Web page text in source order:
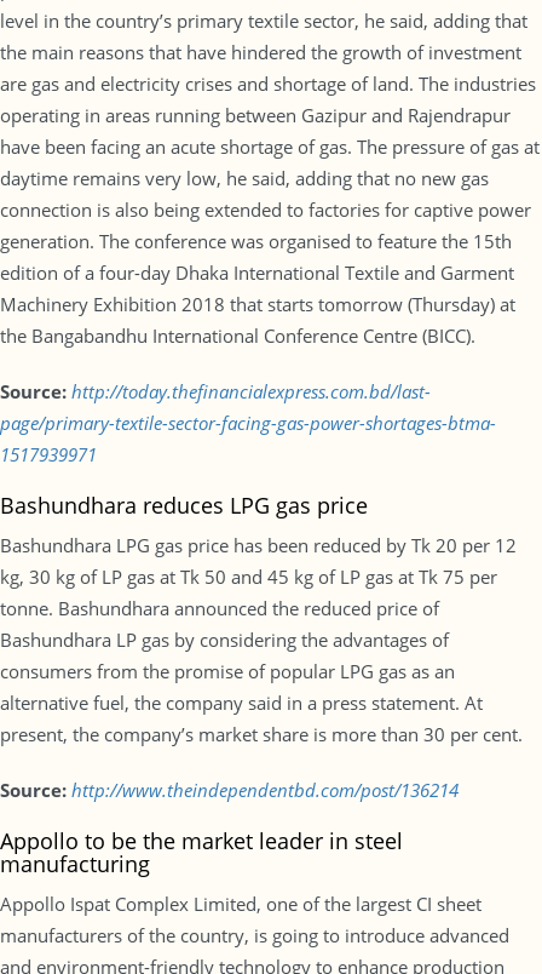
level in the country’s primary textile sector, he said, adding that
the main reasons that have hindered the growth of investment
are gas and electricity crises and shortage of land. The industries
operating in areas running between Gazipur and Rajendrapur
have been facing an acute shortage of gas. The pressure of gas at
daytime remains very low, he said, adding that no new gas
connection is also being extended to factories for captive power
generation. The conference was organised to feature the 15th
edition of a four-day Dhaka International Textile and Garment
Machinery Exhibition 2018 that starts tomorrow (Thursday) at
the Bangabandhu International Conference Centre (BICC).
Source: http://today.thefinancialexpress.com.bd/last-
page/primary-textile-sector-facing-gas-power-shortages-btma-
1517939971
Bashundhara reduces LPG gas price
Bashundhara LPG gas price has been reduced by Tk 20 per 12
kg, 30 kg of LP gas at Tk 50 and 45 kg of LP gas at Tk 75 per
tonne. Bashundhara announced the reduced price of
Bashundhara LP gas by considering the advantages of
consumers from the promise of popular LPG gas as an
alternative fuel, the company said in a press statement. At
present, the company’s market share is more than 30 per cent.
Source: http://www.theindependentbd.com/post/136214
Appollo to be the market leader in steel
manufacturing
Appollo Ispat Complex Limited, one of the largest CI sheet
manufacturers of the country, is going to introduce advanced
and environment-friendly technology to enhance production